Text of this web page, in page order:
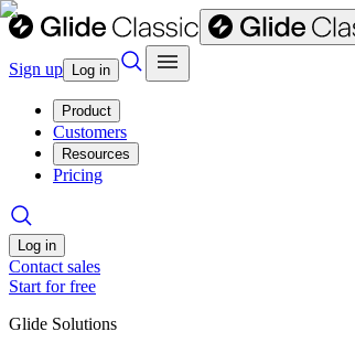
Sign up Log in
Product
Customers
Resources
Pricing
Log in
Contact sales
Start for free
Glide Solutions